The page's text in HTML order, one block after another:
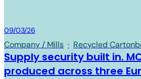
Board & Paper
09/03/26
Company / Mills · Recycled
Supply security built in.
produced across three